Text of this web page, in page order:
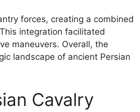
forces, creating a combined
integration facilitated
maneuvers. Overall, the
landscape of ancient Persian
Cavalry